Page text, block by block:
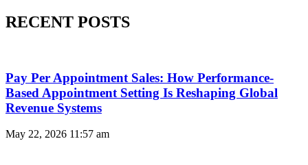
RECENT POSTS
Pay Per Appointment Sales: How Performance-
Based Appointment Setting Is Reshaping Global
Revenue Systems
May 22, 2026 11:57 am